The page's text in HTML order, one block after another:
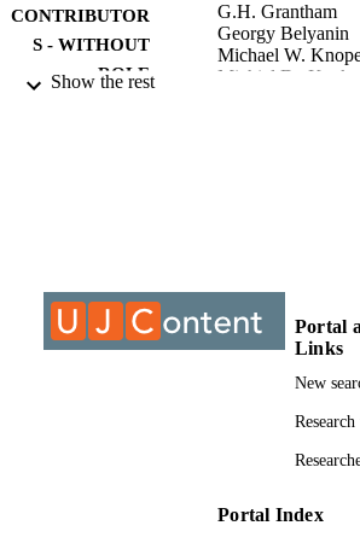
CONTRIBUTOR
S - WITHOUT
ROLE
G.H. Grantham
Georgy Belyanin
Michael W.
Michiel De Kock
IDENTIFIERS
COPYRIGHT University of
Show the rest
Portal
Links
New
Portal Index